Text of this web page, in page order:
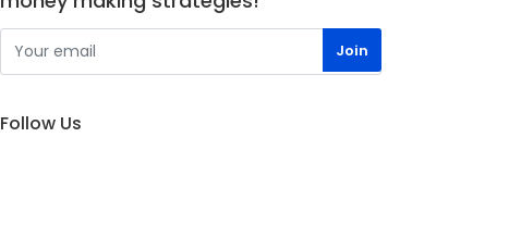
Follow Us